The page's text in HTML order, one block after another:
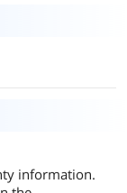
information.